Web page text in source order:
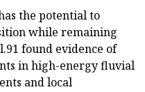
the potential to
while remaining
found evidence of
in high-energy fluvial
and local